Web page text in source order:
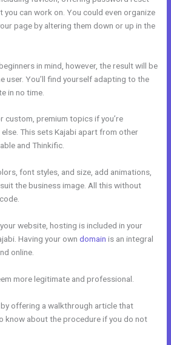
you can work on. You could even organize
page by altering them down or up in the
in mind, however, the result will be
user. You’ll find yourself adapting to the
in no time.
custom, premium topics if you’re
This sets Kajabi apart from other
and Thinkific.
font styles, and size, add animations,
the business image. All this without
website, hosting is included in your
Having your owndomain is an integral
online.
more legitimate and professional.
offering a walkthrough article that
know about the procedure if you do not